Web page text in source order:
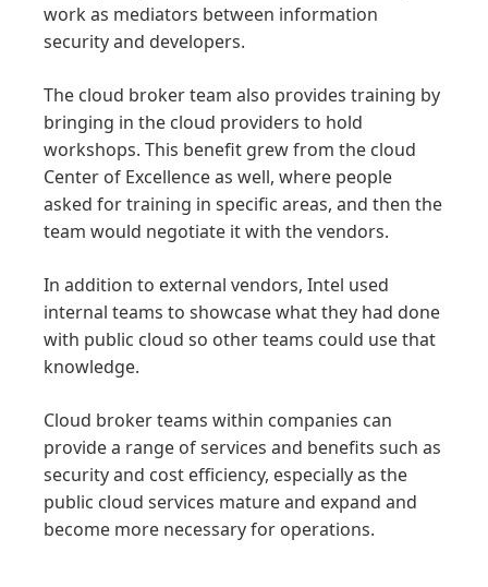
work as mediators between information
security and developers.
The cloud broker team also provides training by
bringing in the cloud providers to hold
workshops. This benefit grew from the cloud
Center of Excellence as well, where people
asked for training in specific areas, and then the
team would negotiate it with the vendors.
In addition to external vendors, Intel used
internal teams to showcase what they had done
with public cloud so other teams could use that
knowledge.
Cloud broker teams within companies can
provide a range of services and benefits such as
security and cost efficiency, especially as the
public cloud services mature and expand and
become more necessary for operations.